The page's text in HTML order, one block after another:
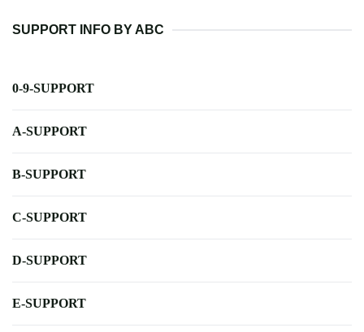
SUPPORT INFO BY ABC
0-9-SUPPORT
A-SUPPORT
B-SUPPORT
C-SUPPORT
D-SUPPORT
E-SUPPORT